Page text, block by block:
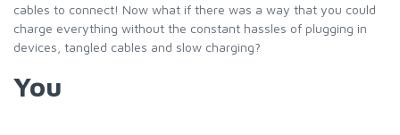
cables to connect! Now what if there was a way that you could
charge everything without the constant hassles of plugging in
devices, tangled cables and slow charging?
You